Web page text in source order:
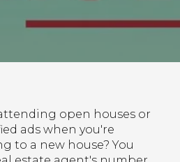
open houses or
ads when you're
to a new house? You